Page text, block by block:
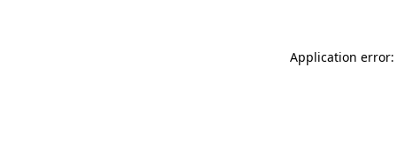
Application